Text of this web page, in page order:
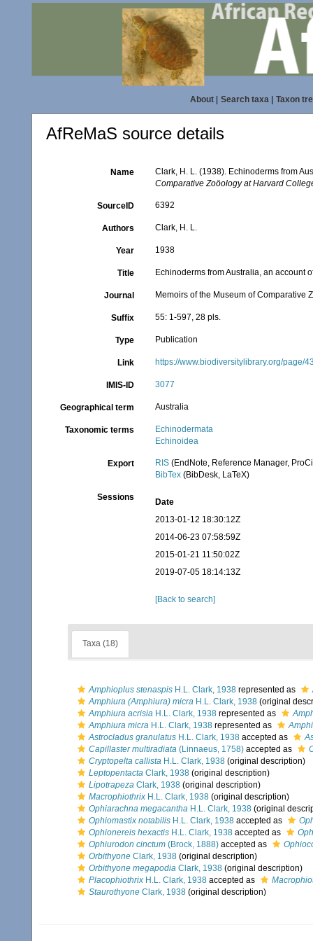
About| Search taxa| Taxon
AfReMaS source details
Name
Clark, H. L. (1938). Echinoderms from
Comparative Zoöology at Harvard
SourceID 6392
Authors Clark, H. L.
Year 1938
Title Echinoderms from Australia, an account
Journal Memoirs of the Museum of Comparative
Suffix 55: 1-597, 28 pls.
Type Publication
Link https://www.biodiversitylibrary.org/page/
IMIS-ID 3077
Geographical term Australia
Taxonomic terms
Echinodermata
Echinoidea
Export RIS (EndNote, Reference Manager,
BibTex (BibDesk, LaTeX)
Sessions
Date
2013-01-12 18:30:12Z
2014-06-23 07:58:59Z
2015-01-21 11:50:02Z
2019-07-05 18:14:13Z
[Back to search]
Taxa (18)
Amphioplus stenaspis H.L. Clark, 1938 represented as
Amphiura (Amphiura) micra H.L. Clark, 1938 (original
Amphiura acrisia H.L. Clark, 1938 represented as
Amphiura micra H.L. Clark, 1938 represented as
Astrocladus granulatus H.L. Clark, 1938 accepted as
Capillaster multiradiata (Linnaeus, 1758) accepted as
Cryptopelta callista H.L. Clark, 1938 (original description)
Leptopentacta Clark, 1938 (original description)
Lipotrapeza Clark, 1938 (original description)
Macrophiothrix H.L. Clark, 1938 (original description)
Ophiarachna megacantha H.L. Clark, 1938 (original
Ophiomastix notabilis H.L. Clark, 1938 accepted as
Ophionereis hexactis H.L. Clark, 1938 accepted as
Ophiurodon cinctum (Brock, 1888) accepted as
Orbithyone Clark, 1938 (original description)
Orbithyone megapodia Clark, 1938 (original description)
Placophiothrix H.L. Clark, 1938 accepted as
Staurothyone Clark, 1938 (original description)